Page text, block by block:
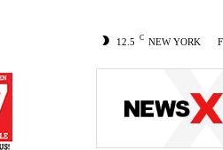
12.5 C NEW YORK